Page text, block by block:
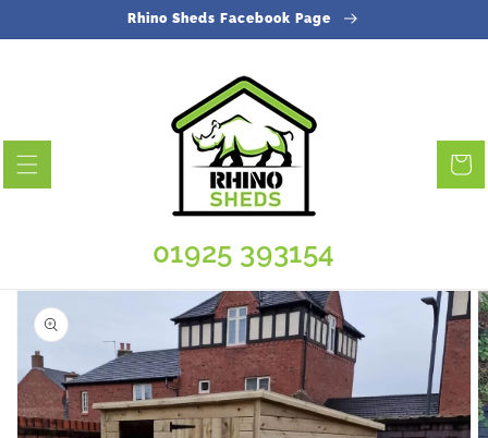
Rhino Sheds Facebook Page
01925 393154
Cart
Skip to
product
information